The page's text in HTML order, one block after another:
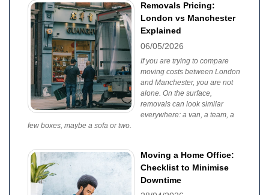
Removals Pricing:
London vs Manchester
Explained
06/05/2026
If you are trying to compare
moving costs between London
and Manchester, you are not
alone. On the surface,
removals can look similar
everywhere: a van, a team, a
few boxes, maybe a sofa or two.
Moving a Home Office:
Checklist to Minimise
Downtime